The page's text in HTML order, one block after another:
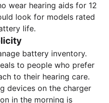
wear hearing aids for 12
look for models rated
life.
battery inventory.
to people who prefer
to their hearing care.
devices on the charger
in the morning is